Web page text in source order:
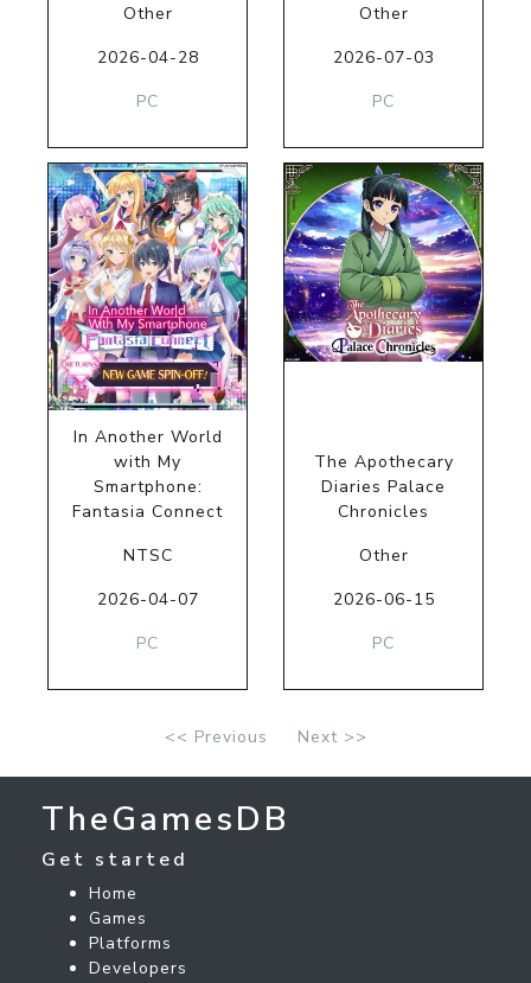
Other
2026-04-28
PC
Other
2026-07-03
PC
In Another World
with My
Smartphone:
Fantasia Connect
NTSC
2026-04-07
PC
The Apothecary
Diaries Palace
Chronicles
Other
2026-06-15
PC
<< Previous Next >>
TheGamesDB
Get started
Home
Games
Platforms
Developers